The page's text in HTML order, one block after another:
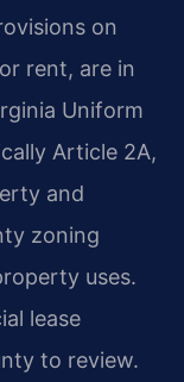
on
rent, are in
Uniform
Article 2A,
and
zoning
uses.
lease
to review.